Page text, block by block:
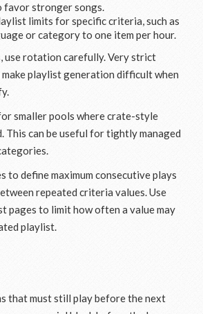
favor stronger songs.
limits for specific criteria, such as
or category to one item per hour.
use rotation carefully. Very strict
playlist generation difficult when
smaller pools where crate-style
can be useful for tightly managed
to define maximum consecutive plays
repeated criteria values. Use
pages to limit how often a value may
playlist.
that must still play before the next